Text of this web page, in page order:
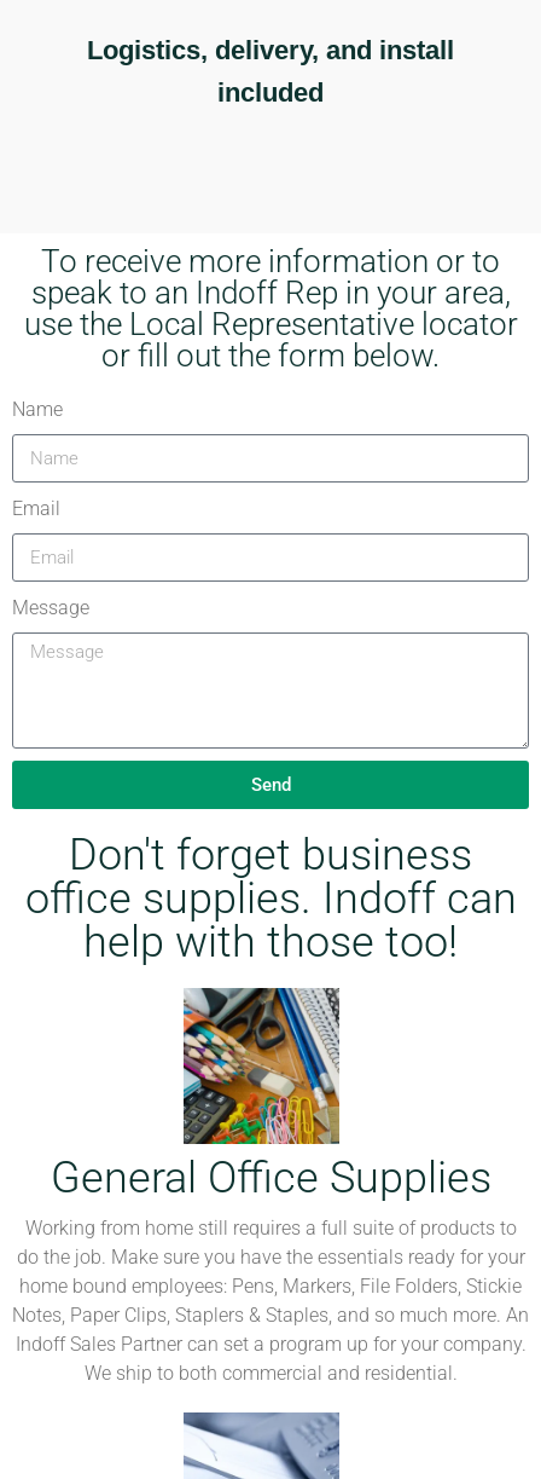
Logistics, delivery, and install
included
To receive more information or to
speak to an Indoff Rep in your area,
use the Local Representative locator
or fill out the form below.
Name
Email
Message
Send
Don't forget business
office supplies. Indoff can
help with those too!
General Office Supplies
Working from home still requires a full suite of products to
do the job. Make sure you have the essentials ready for your
home bound employees: Pens, Markers, File Folders, Stickie
Notes, Paper Clips, Staplers & Staples, and so much more. An
Indoff Sales Partner can set a program up for your company.
We ship to both commercial and residential.